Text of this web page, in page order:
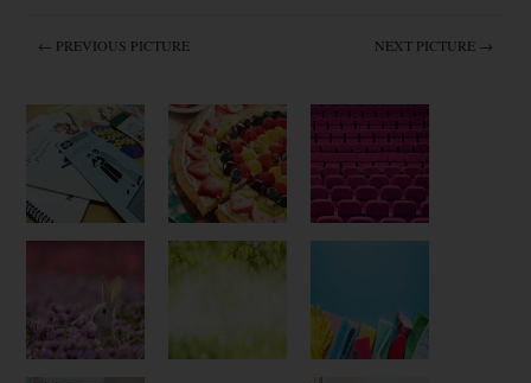
← PREVIOUS PICTURE NEXT PICTURE →